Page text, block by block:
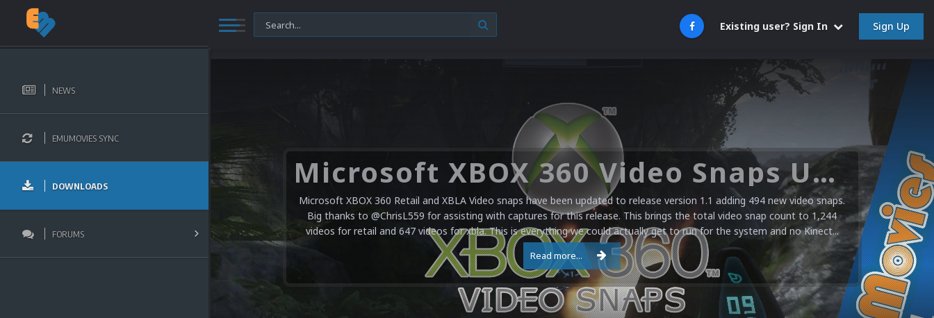
Existing user? Sign In Sign Up
NEWS
EMUMOVIES SYNC
DOWNLOADS
FORUMS
Microsoft XBOX 360 Video Snaps Updated (494 New Videos)
Microsoft XBOX 360 Retail and XBLA Video snaps have been updated to release version 1.1 adding 494 new video snaps.
Big thanks to @ChrisL559 for assisting with captures for this release. This brings the total video snap count to 1,244
videos for retail and 647 videos for xbla. This is everything we could actually get to run for the system and no Kinect...
Read more...